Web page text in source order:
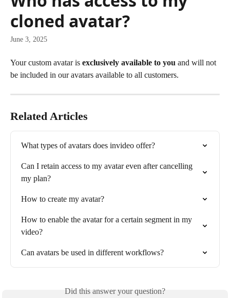
cloned avatar?
June 3, 2025
Your custom avatar is exclusively available to you and will not
be included in our avatars available to all customers.
Related Articles
What types of avatars does invideo offer?
Can I retain access to my avatar even after cancelling
my plan?
How to create my avatar?
How to enable the avatar for a certain segment in my
video?
Can avatars be used in different workflows?
Did this answer your question?